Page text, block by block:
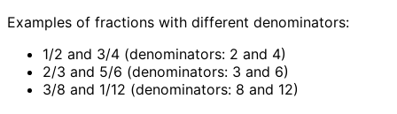
Examples of fractions with different denominators:
1/2 and 3/4 (denominators: 2 and 4)
2/3 and 5/6 (denominators: 3 and 6)
3/8 and 1/12 (denominators: 8 and 12)